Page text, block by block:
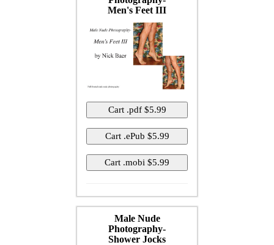
Men's Feet III
Male Nude
Photography-
Shower Jocks